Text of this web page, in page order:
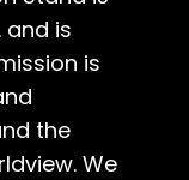
and is
is
the
We